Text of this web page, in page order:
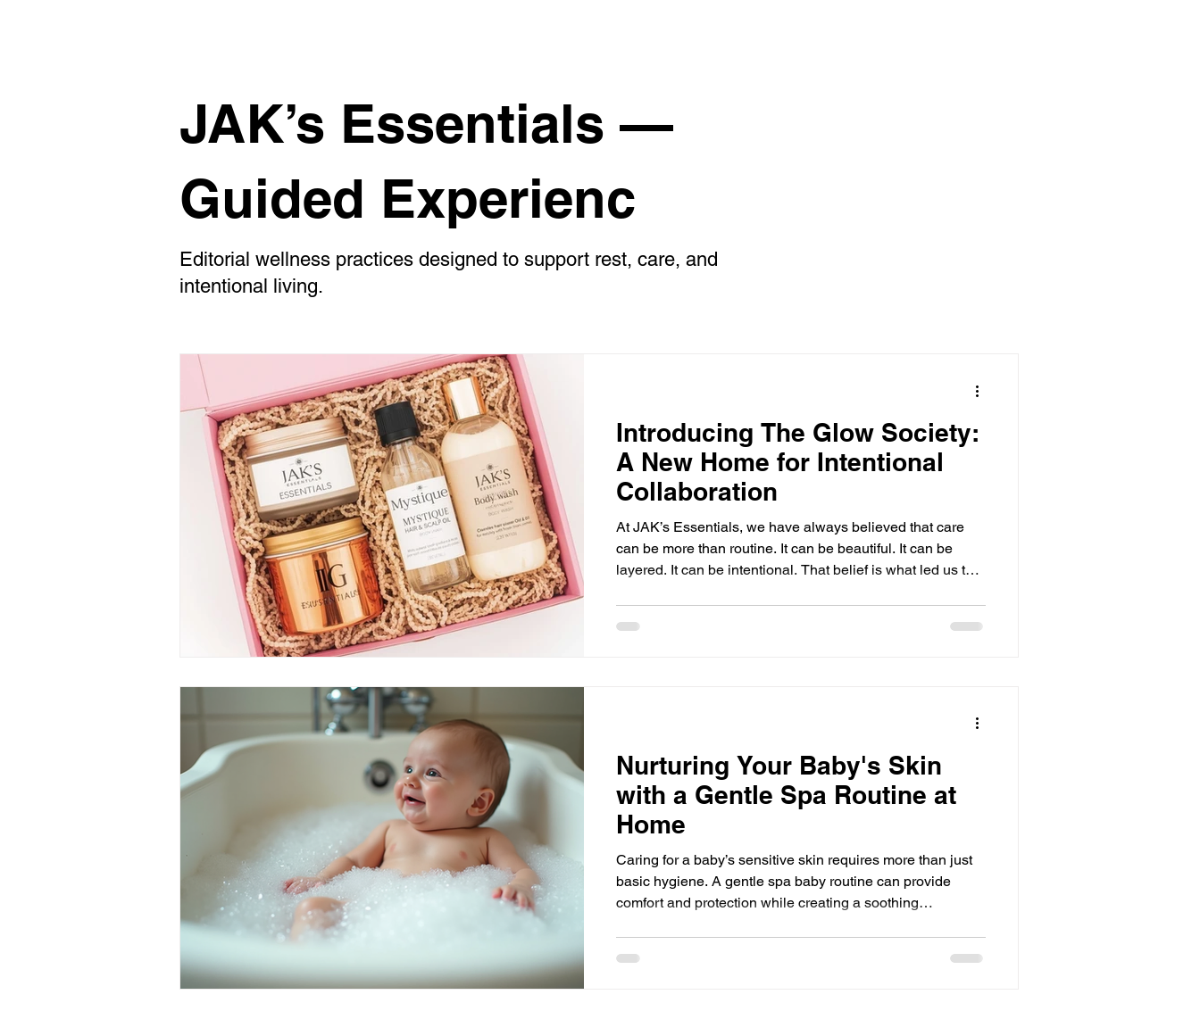
JAK’s Essentials —
Guided Experienc
Editorial wellness practices designed to support rest, care, and
intentional living.
Introducing The Glow Society:
A New Home for Intentional
Collaboration
At JAK’s Essentials, we have always believed that care
can be more than routine. It can be beautiful. It can be
layered. It can be intentional. That belief is what led us to
elevated everyday living. The Glow Society was created
Nurturing Your Baby's Skin
with a Gentle Spa Routine at
Home
Caring for a baby’s sensitive skin requires more than just
basic hygiene. A gentle spa baby routine can provide
comfort and protection while creating a soothing
gentle butter application, and a light powder finish. These